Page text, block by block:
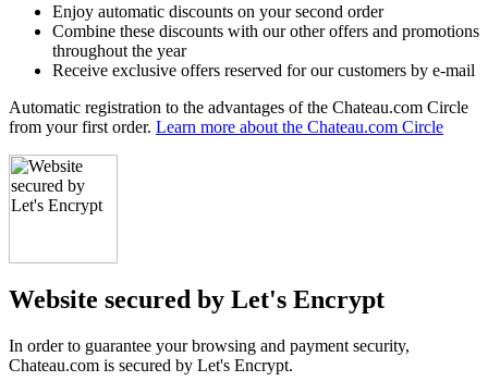
Enjoy automatic discounts on your second order
Combine these discounts with our other offers and promotions
throughout the year
Receive exclusive offers reserved for our customers by e-mail
Automatic registration to the advantages of the Chateau.com Circle
from your first order. Learn more about the Chateau.com Circle
Website secured by Let's Encrypt
In order to guarantee your browsing and payment security,
Chateau.com is secured by Let's Encrypt.